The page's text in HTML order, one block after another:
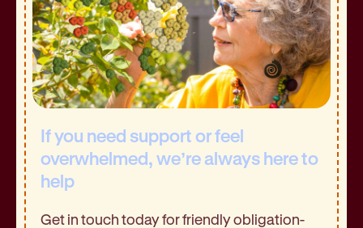
If you need support or feel
overwhelmed, we’re always here to
help
Get in touch today for friendly obligation-